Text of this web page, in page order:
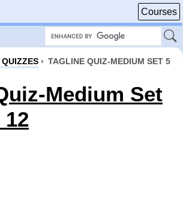
Courses
› TAGLINE QUIZ-MEDIUM SET 5
Medium Set